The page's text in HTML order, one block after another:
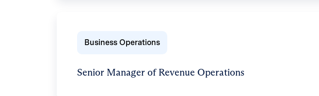
Business Operations
Senior Manager of Revenue Operations